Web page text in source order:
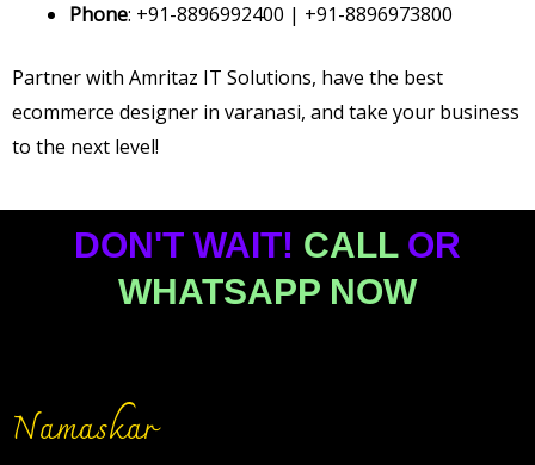
Phone: +91-8896992400 | +91-8896973800
Partner with Amritaz IT Solutions, have the best
ecommerce designer in varanasi, and take your business
to the next level!
DON'T WAIT! CALLOR
WHATSAPP NOW
Namaskar